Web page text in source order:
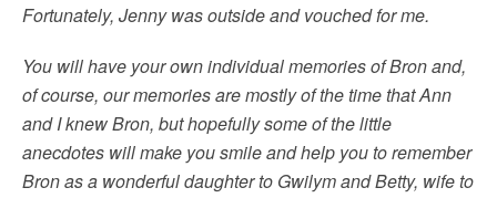
Fortunately, Jenny was outside and vouched for me.
You will have your own individual memories of Bron and,
of course, our memories are mostly of the time that Ann
and I knew Bron, but hopefully some of the little
anecdotes will make you smile and help you to remember
Bron as a wonderful daughter to Gwilym and Betty, wife to